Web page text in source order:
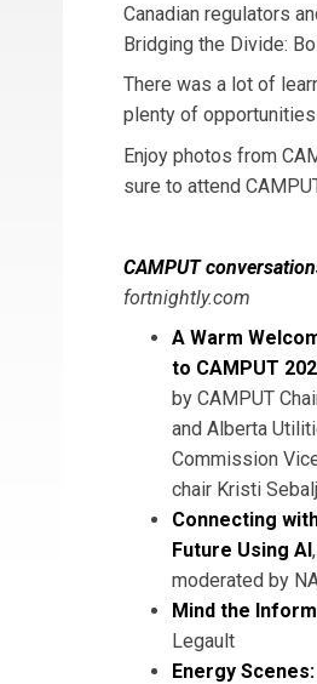
Canadian regulators
Bridging the Divide:
There was a lot of
plenty of
Enjoy photos from
sure to attend
CAMPUT
fortnightly.com
A Warm
to CAMPUT
by CAMPUT
and Alberta
Commission
chair Kristi Sebalj
Connecting
Future Using AI,
moderated by
Mind the
Legault
Energy